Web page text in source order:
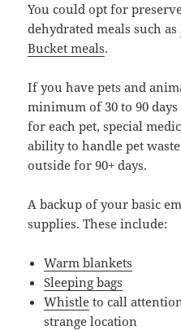
You could opt for
dehydrated meals such as
Bucket meals.
If you have pets and
minimum of 30 to 90
for each pet, special
ability to handle pet
outside for 90+ days.
A backup of your basic
supplies. These include:
Warm blankets
Sleeping bags
Whistle to call
strange location